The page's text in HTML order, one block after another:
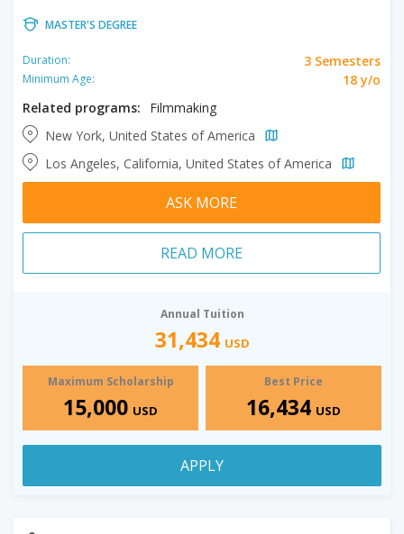
MASTER'S DEGREE
Duration: 3 Semesters
Minimum Age:
18 y/o
Related programs:
Filmmaking
New York, United States of America
Los Angeles, California, United States of America
ASK MORE
READ MORE
Annual Tuition
31,434 USD
Maximum Scholarship
15,000 USD
Best Price
16,434 USD
APPLY